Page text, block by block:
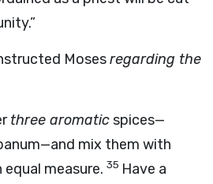
Mosesregarding the
three aromaticspices—
mix them with
measure. 35 Have a